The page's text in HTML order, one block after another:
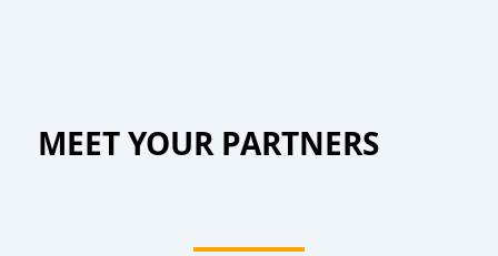
MEET YOUR PARTNERS